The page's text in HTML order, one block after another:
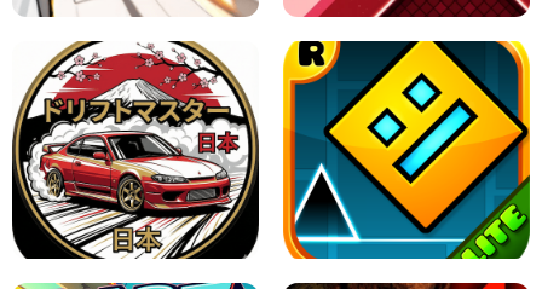
X TRENCH RUN SPACE WAVES UNBLOCKED